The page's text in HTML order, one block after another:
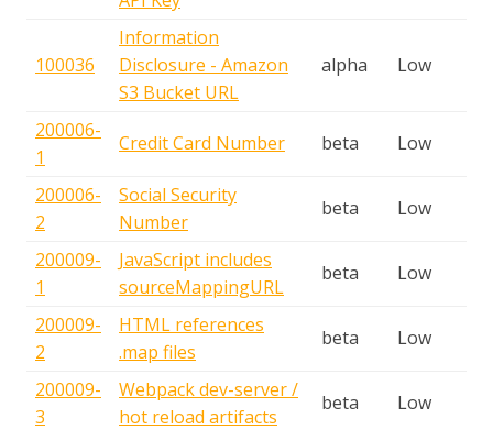
100036
Information
Disclosure - Amazon
S3 Bucket URL
alpha Low
200006-
1
Credit Card Number beta Low
200006-
2
Social Security
Number
beta Low
200009-
1
JavaScript includes
sourceMappingURL
beta Low
200009-
2
HTML references
.map files
beta Low
200009-
3
Webpack dev-server /
hot reload artifacts
beta Low